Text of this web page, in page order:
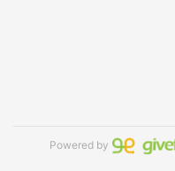
Powered by